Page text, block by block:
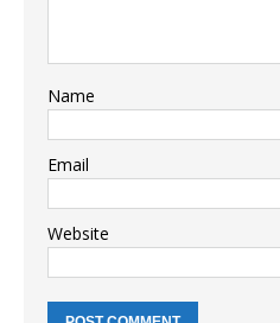
Name
Email
Website